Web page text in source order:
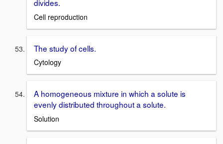
divides.
Cell reproduction
The study of cells.
Cytology
A homogeneous mixture in which a solute is
evenly distributed throughout a solute.
Solution